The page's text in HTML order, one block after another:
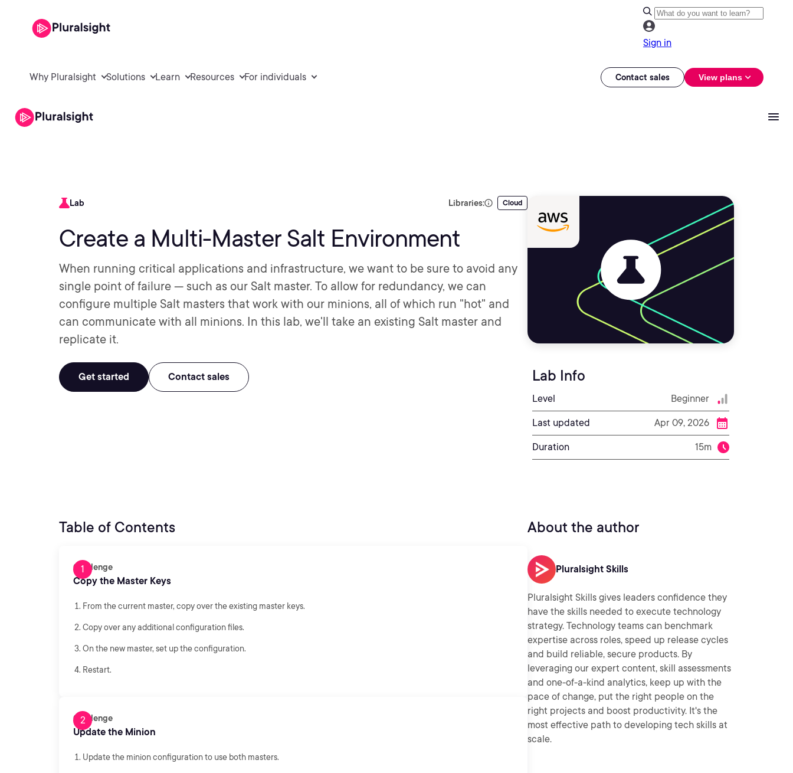
Sign in
Why Pluralsight Solutions Learn Resources For individuals Contact sales View plans
Lab Libraries: Cloud
Create a Multi-Master Salt Environment
When running critical applications and infrastructure, we want to be sure to avoid any
single point of failure — such as our Salt master. To allow for redundancy, we can
configure multiple Salt masters that work with our minions, all of which run "hot" and
can communicate with all minions. In this lab, we'll take an existing Salt master and
replicate it.
Get started Contact sales Lab Info
Level Beginner
Last updated Apr 09, 2026
Duration 15m
Table of Contents
Challenge
Copy the Master Keys
From the current master, copy over the existing master keys.
Copy over any additional configuration files.
On the new master, set up the configuration.
Restart.
Challenge
Update the Minion
Update the minion configuration to use both masters.
About the author
Pluralsight Skills
Pluralsight Skills gives leaders confidence they
have the skills needed to execute technology
strategy. Technology teams can benchmark
expertise across roles, speed up release cycles
and build reliable, secure products. By
leveraging our expert content, skill assessments
and one-of-a-kind analytics, keep up with the
pace of change, put the right people on the
right projects and boost productivity. It's the
most effective path to developing tech skills at
scale.